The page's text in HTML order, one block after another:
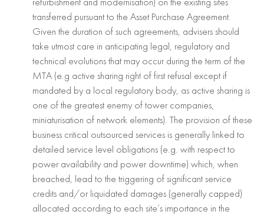
refurbishment and modernisation) on the existing sites
transferred pursuant to the Asset Purchase Agreement.
Given the duration of such agreements, advisers should
take utmost care in anticipating legal, regulatory and
technical evolutions that may occur during the term of the
MTA (e.g active sharing right of first refusal except if
mandated by a local regulatory body, as active sharing is
one of the greatest enemy of tower companies,
miniaturisation of network elements). The provision of these
business critical outsourced services is generally linked to
detailed service level obligations (e.g. with respect to
power availability and power downtime) which, when
breached, lead to the triggering of significant service
credits and/or liquidated damages (generally capped)
allocated according to each site’s importance in the